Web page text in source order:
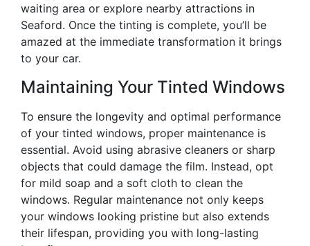
waiting area or explore nearby attractions in
Seaford. Once the tinting is complete, you’ll be
amazed at the immediate transformation it brings
to your car.
Maintaining Your Tinted Windows
To ensure the longevity and optimal performance
of your tinted windows, proper maintenance is
essential. Avoid using abrasive cleaners or sharp
objects that could damage the film. Instead, opt
for mild soap and a soft cloth to clean the
windows. Regular maintenance not only keeps
your windows looking pristine but also extends
their lifespan, providing you with long-lasting